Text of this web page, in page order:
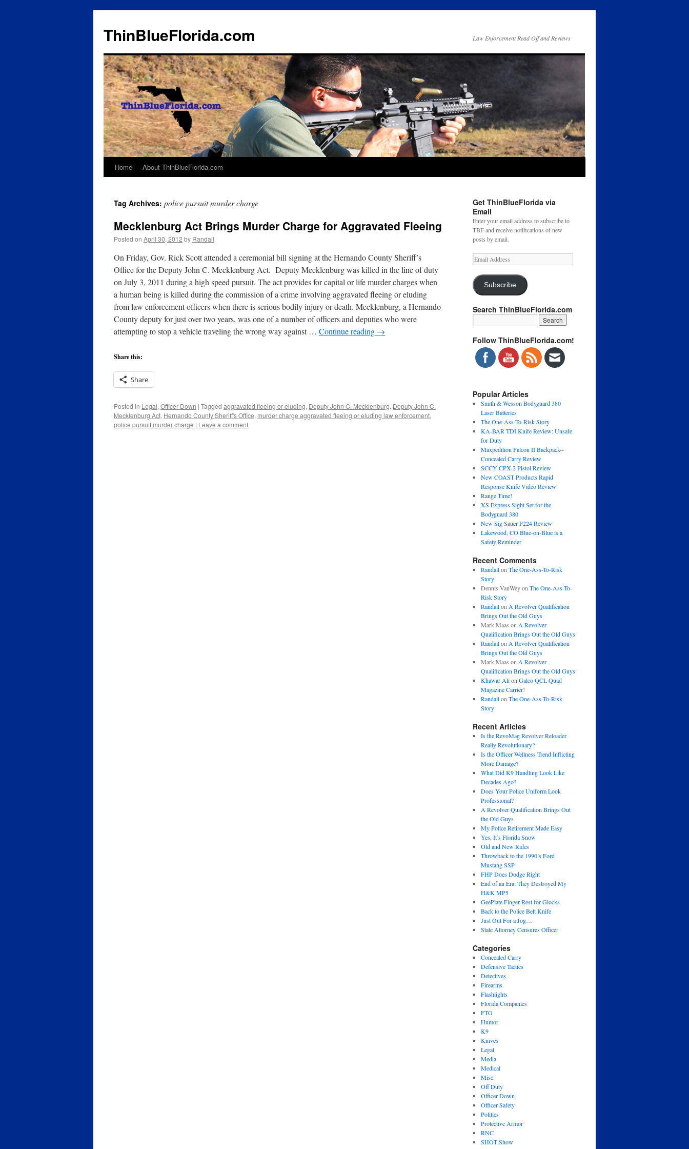
ThinBlueFlorida.com Law Enforcement Read Off and Reviews
Skip
content
Home About ThinBlueFlorida.com
Tag Archives: police pursuit murder charge
Mecklenburg Act Brings Murder Charge for Aggravated Fleeing
Posted on April 30, 2012 by Randall
On Friday, Gov. Rick Scott attended a ceremonial bill signing at the Hernando County Sheriff’s
Office for the Deputy John C. Mecklenburg Act. Deputy Mecklenburg was killed in the line of duty
on July 3, 2011 during a high speed pursuit. The act provides for capital or life murder charges when
a human being is killed during the commission of a crime involving aggravated fleeing or eluding
from law enforcement officers when there is serious bodily injury or death. Mecklenburg, a Hernando
County deputy for just over two years, was one of a number of officers and deputies who were
attempting to stop a vehicle traveling the wrong way against … Continue reading →
Share this:
Share
Posted in Legal, Officer Down | Tagged aggravated fleeing or eluding, Deputy John C. Mecklenburg, Deputy John C.
Mecklenburg Act, Hernando County Sheriff's Office, murder charge aggravated fleeing or eluding law enforcement,
police pursuit murder charge | Leave a comment
Get ThinBlueFlorida via
Email
Enter your email address to subscribe to
TBF and receive notifications of new
posts by email.
Email
Address
Subscribe
Search ThinBlueFlorida.com
Follow ThinBlueFlorida.com!
Popular Articles
Smith & Wesson Bodyguard 380
Laser Batteries
The One-Ass-To-Risk Story
KA-BAR TDI Knife Review: Unsafe
for Duty
Maxpedition Falcon II Backpack--
Concealed Carry Review
SCCY CPX-2 Pistol Review
New COAST Products Rapid
Response Knife Video Review
Range Time!
XS Express Sight Set for the
Bodyguard 380
New Sig Sauer P224 Review
Lakewood, CO Blue-on-Blue is a
Safety Reminder
Recent Comments
Randallon The One-Ass-To-Risk
Story
Dennis VanWeyon The One-Ass-To-
Risk Story
Randallon A Revolver Qualification
Brings Out the Old Guys
Mark Maas on A Revolver
Qualification Brings Out the Old Guys
Randallon A Revolver Qualification
Brings Out the Old Guys
Mark Maas on A Revolver
Qualification Brings Out the Old Guys
Khawar Alion Galco QCL Quad
Magazine Carrier!
Randallon The One-Ass-To-Risk
Story
Recent Articles
Is the RevoMag Revolver Reloader
Really Revolutionary?
Is the Officer Wellness Trend Inflicting
More Damage?
What Did K9 Handling Look Like
Decades Ago?
Does Your Police Uniform Look
Professional?
A Revolver Qualification Brings Out
the Old Guys
My Police Retirement Made Easy
Yes, It’s Florida Snow
Old and New Rides
Throwback to the 1990’s Ford
Mustang SSP
FHP Does Dodge Right
End of an Era: They Destroyed My
H&K MP5
GeePlate Finger Rest for Glocks
Back to the Police Belt Knife
Just Out For a Jog…
State Attorney Censures Officer
Categories
Concealed Carry
Defensive Tactics
Detectives
Firearms
Flashlights
Florida Companies
FTO
Humor
K9
Knives
Legal
Media
Medical
Misc.
Off Duty
Officer Down
Officer Safety
Politics
Protective Armor
RNC
SHOT Show